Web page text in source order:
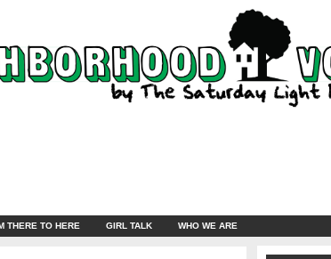
THERE TO HERE GIRL TALK WHO WE ARE